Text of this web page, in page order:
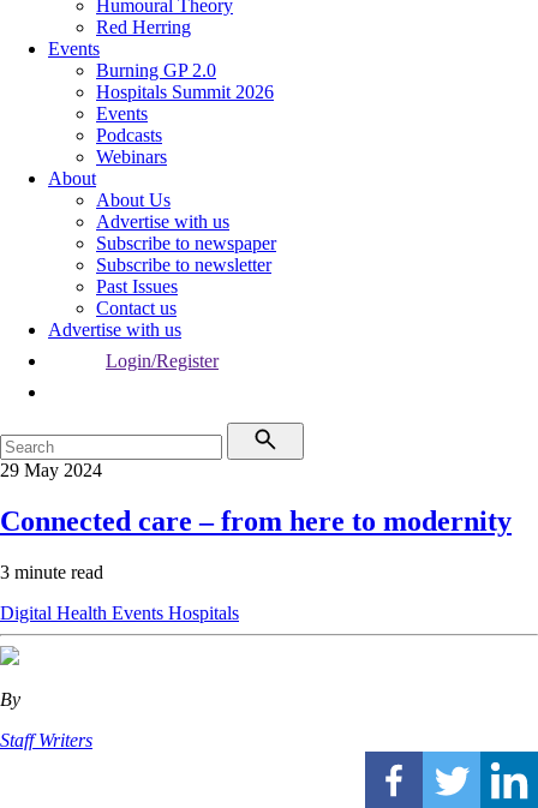
Humoural Theory
Red Herring
Events
Burning GP 2.0
Hospitals Summit 2026
Events
Podcasts
Webinars
About
About Us
Advertise with us
Subscribe to newspaper
Subscribe to newsletter
Past Issues
Contact us
Advertise with us
Login/Register
29 May 2024
Connected care – from here to modernity
3 minute read
Digital Health Events Hospitals
By
Staff Writers